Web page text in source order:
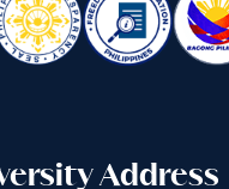
Address